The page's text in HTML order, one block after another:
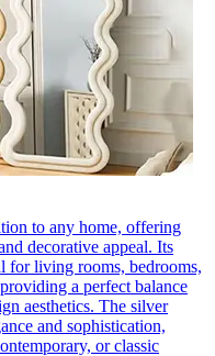
to any home, offering
decorative appeal. Its
for living rooms, bedrooms,
a perfect balance
aesthetics. The silver
and sophistication,
or classic